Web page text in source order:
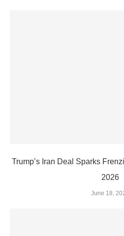
Trump’s Iran Deal Sparks
2026
June 18,